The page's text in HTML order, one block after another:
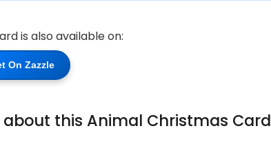
is also available on:
On Zazzle
about this Animal Christmas Card